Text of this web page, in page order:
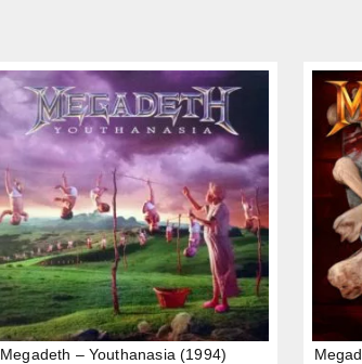
Megadeth – Youthanasia (1994)